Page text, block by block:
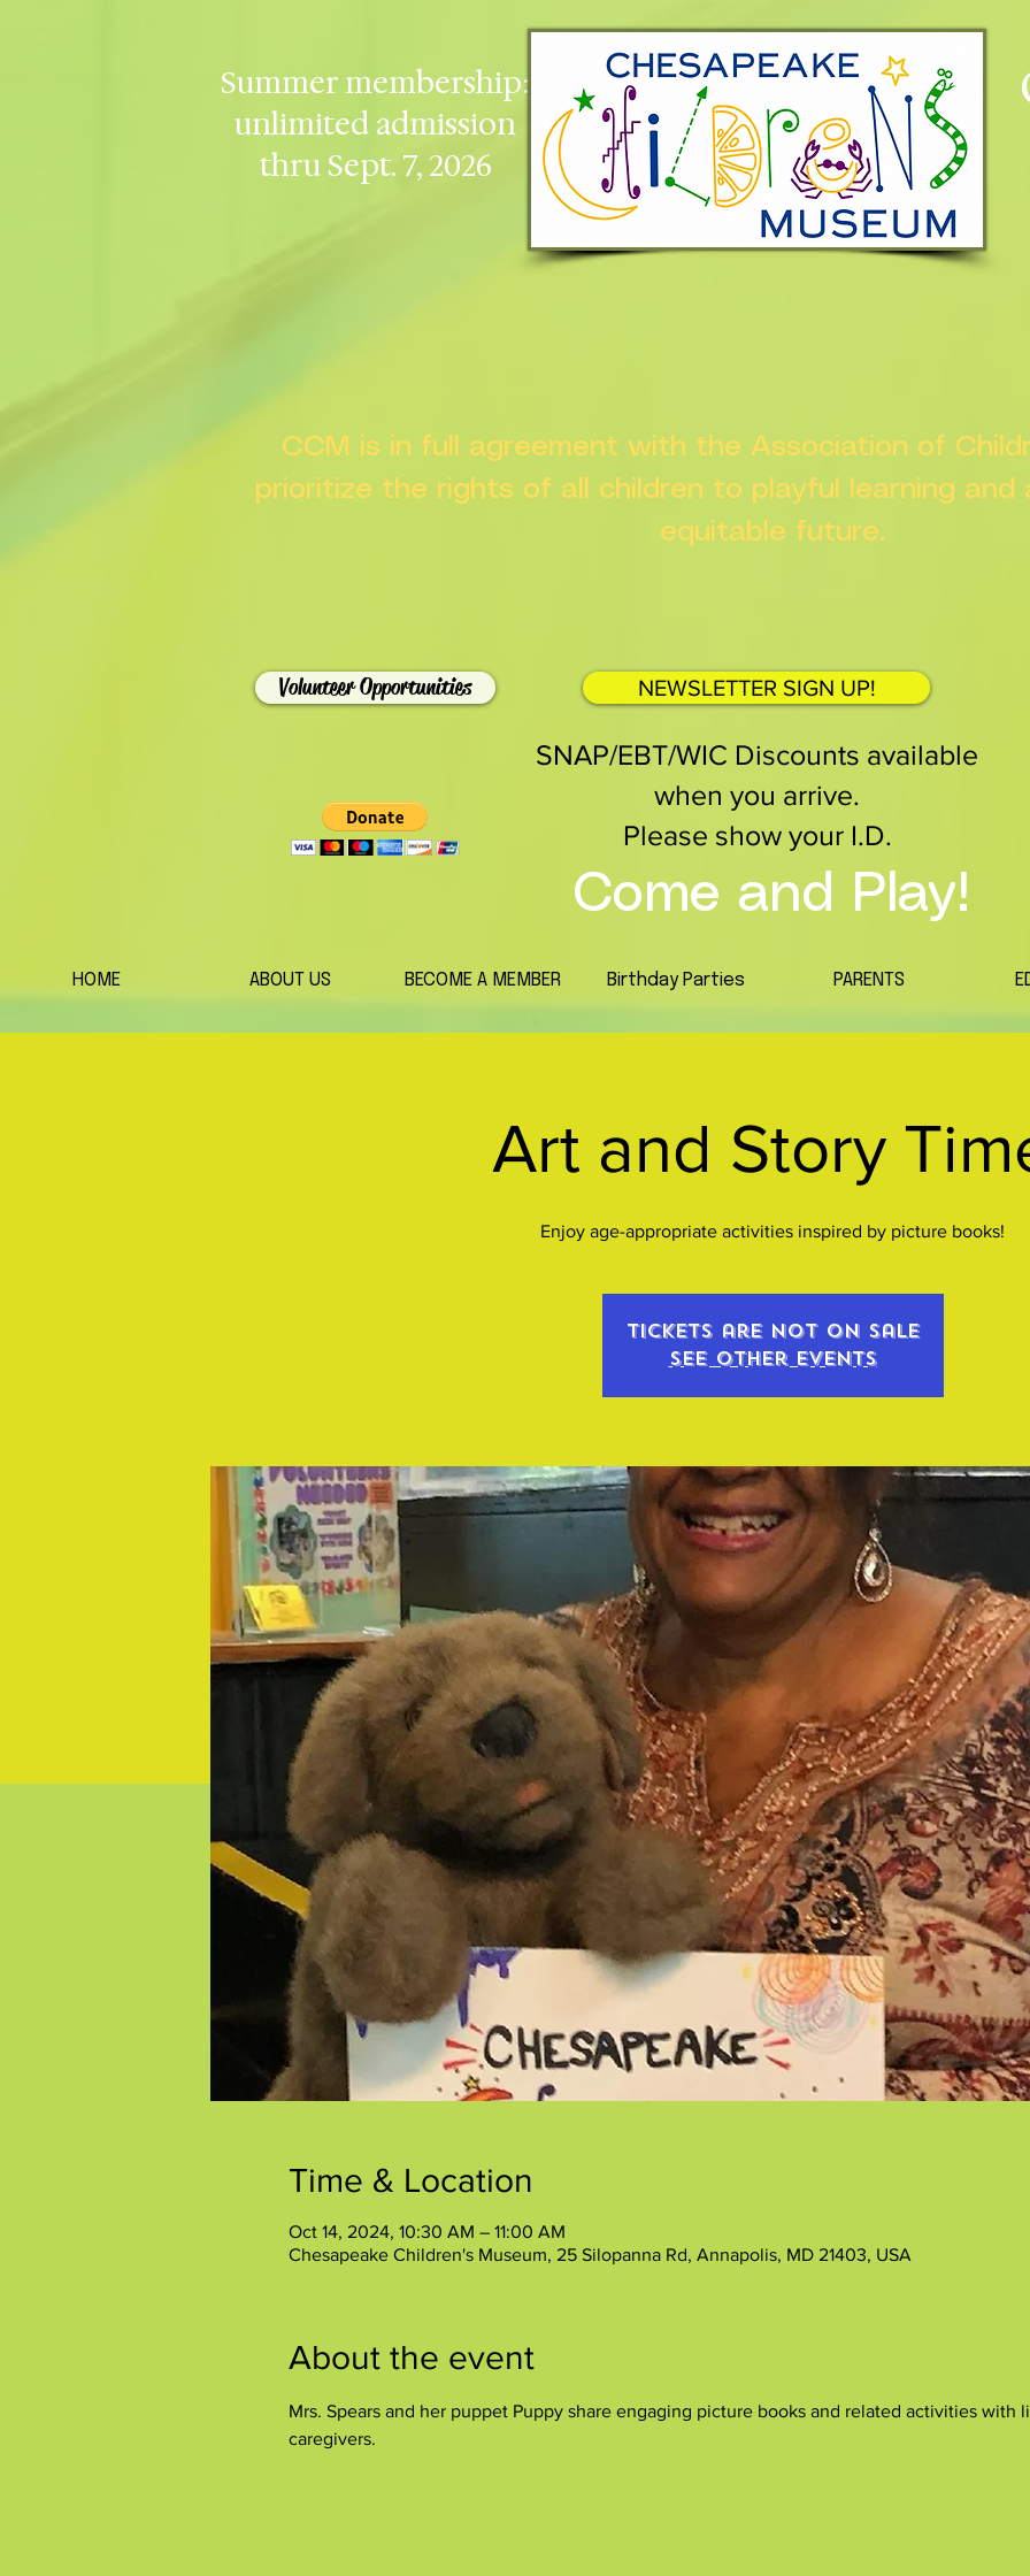
Summer membership:
unlimited admission
thru Sept. 7, 2026
CCM is in full agreement with the Association of
prioritize the rights of all children to playful learning and
equitable future.
Volunteer Opportunities NEWSLETTER SIGN UP!
SNAP/EBT/WIC Discounts available
when you arrive.
Please show your I.D.
Come and Play!
HOME ABOUT US BECOME A MEMBER Birthday Parties PARENTS
Art and Story
Enjoy age-appropriate activities inspired by picture books!
Tickets are not on sale
See other events
Time & Location
Oct 14, 2024, 10:30 AM – 11:00 AM
Chesapeake Children's Museum, 25 Silopanna Rd, Annapolis, MD 21403, USA
About the event
Mrs. Spears and her puppet Puppy share engaging picture books and related activities with
caregivers.